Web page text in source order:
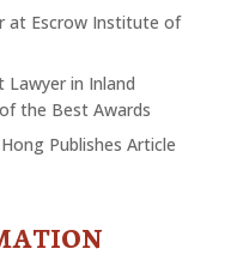
at Escrow Institute of
Lawyer in Inland
the Best Awards
Publishes Article